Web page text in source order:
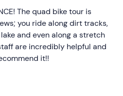
The quad bike tour is
you ride along dirt tracks,
and even along a stretch
are incredibly helpful and
it!!